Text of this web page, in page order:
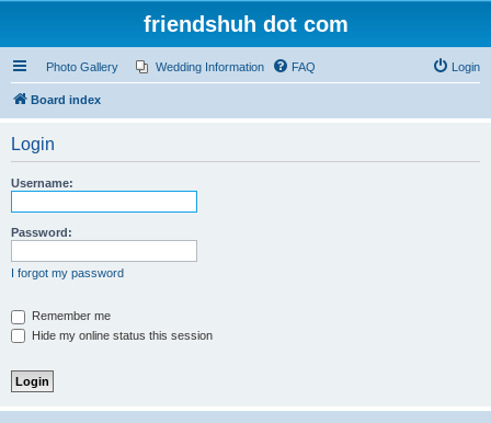
friendshuh dot com
Photo Gallery Wedding Information FAQ Login
Board index
Login
Username:
Password:
I forgot my password
Remember me
Hide my online status this session